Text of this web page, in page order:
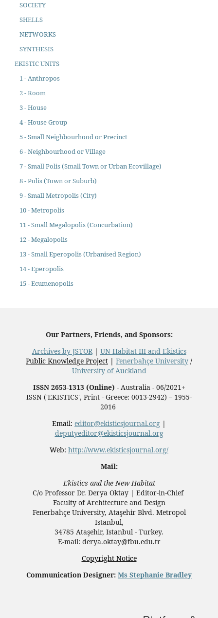
SOCIETY
SHELLS
NETWORKS
SYNTHESIS
EKISTIC UNITS
1 - Anthropos
2 - Room
3 - House
4 - House Group
5 - Small Neighbourhood or Precinct
6 - Neighbourhood or Village
7 - Small Polis (Small Town or Urban Ecovillage)
8 - Polis (Town or Suburb)
9 - Small Metropolis (City)
10 - Metropolis
11 - Small Megalopolis (Concurbation)
12 - Megalopolis
13 - Small Eperopolis (Urbanised Region)
14 - Eperopolis
15 - Ecumenopolis
Our Partners, Friends, and Sponsors:
Archives by JSTOR | UN Habitat III and Ekistics
Public Knowledge Project | Fenerbahçe University /
University of Auckland
ISSN 2653-1313 (Online) - Australia - 06/2021+
ISSN ('EKISTICS', Print - Greece: 0013-2942) – 1955-
2016
Email: editor@ekisticsjournal.org |
deputyeditor@ekisticsjournal.org
Web: http://www.ekisticsjournal.org/
Mail:
Ekistics and the New Habitat
C/o Professor Dr. Derya Oktay | Editor-in-Chief
Faculty of Architecture and Design
Fenerbahçe University, Ataşehir Blvd. Metropol
Istanbul,
34785 Ataşehir, Istanbul - Turkey.
E-mail: derya.oktay@fbu.edu.tr
Copyright Notice
Communication Designer: Ms Stephanie Bradley